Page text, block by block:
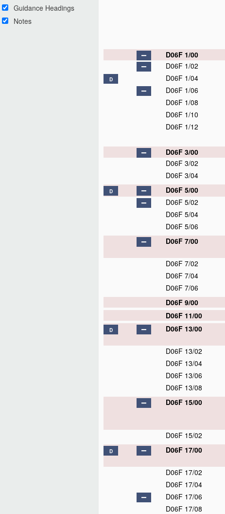
Guidance Headings
Notes
D06F 1/00
D06F 1/02
D D06F 1/04
D06F 1/06
D06F 1/08
D06F 1/10
D06F 1/12
D06F 3/00
D06F 3/02
D06F 3/04
D D06F 5/00
D06F 5/02
D06F 5/04
D06F 5/06
D06F 7/00
D06F 7/02
D06F 7/04
D06F 7/06
D06F 9/00
D06F 11/00
D D06F 13/00
D06F 13/02
D06F 13/04
D06F 13/06
D06F 13/08
D06F 15/00
D06F 15/02
D D06F 17/00
D06F 17/02
D06F 17/04
D06F 17/06
D06F 17/08